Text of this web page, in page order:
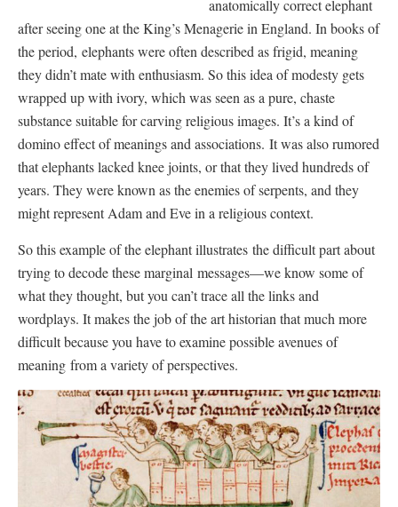
anatomically correct elephant
after seeing one at the King’s Menagerie in England. In books of
the period, elephants were often described as frigid, meaning
they didn’t mate with enthusiasm. So this idea of modesty gets
wrapped up with ivory, which was seen as a pure, chaste
substance suitable for carving religious images. It’s a kind of
domino effect of meanings and associations. It was also rumored
that elephants lacked knee joints, or that they lived hundreds of
years. They were known as the enemies of serpents, and they
might represent Adam and Eve in a religious context.
So this example of the elephant illustrates the difficult part about
trying to decode these marginal messages—we know some of
what they thought, but you can’t trace all the links and
wordplays. It makes the job of the art historian that much more
difficult because you have to examine possible avenues of
meaning from a variety of perspectives.